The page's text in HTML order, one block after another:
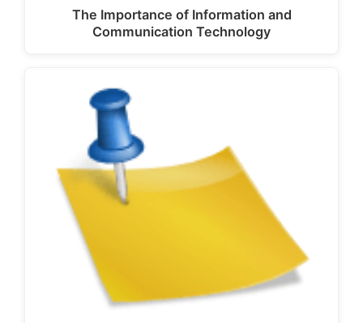
The Importance of Information and
Communication Technology